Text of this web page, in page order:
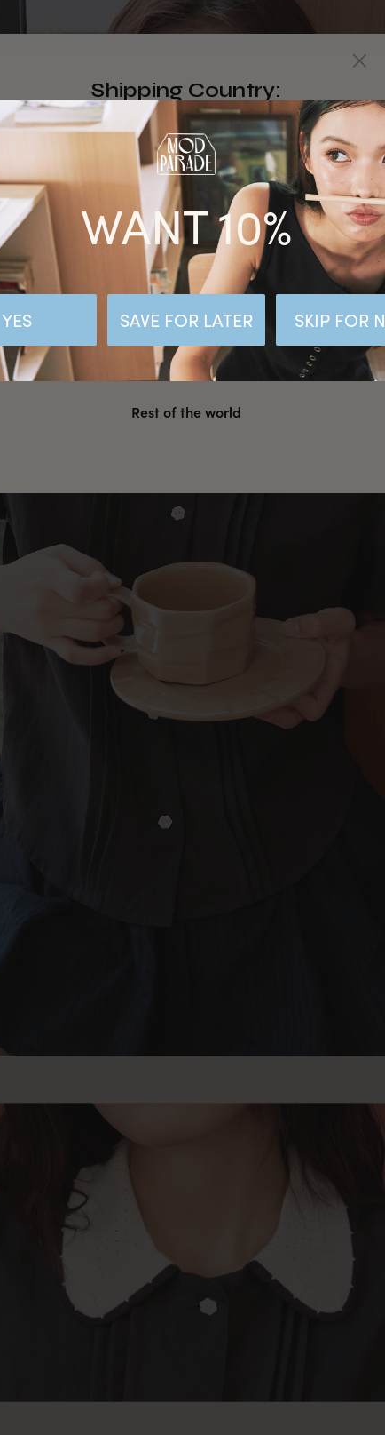
Shipping Country:
Singapore
Australia
Malaysia
United States
Rest of the world
WANT 10%
YES SAVE FOR LATER SKIP FOR